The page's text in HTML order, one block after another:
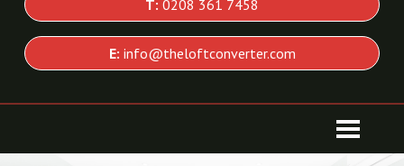
T: 0208 361 7458
E: info@theloftconverter.com